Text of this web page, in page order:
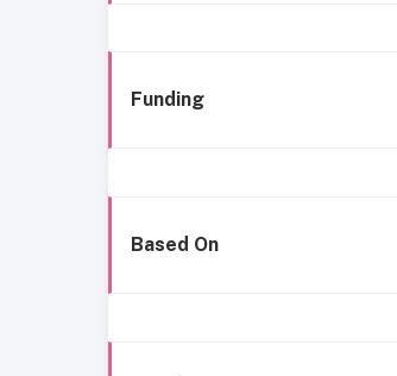
Funding
Based On